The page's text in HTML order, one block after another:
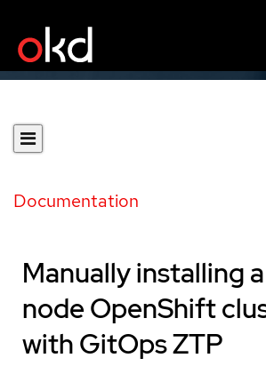
Documentation
Manually installing
node OpenShift
with GitOps ZTP